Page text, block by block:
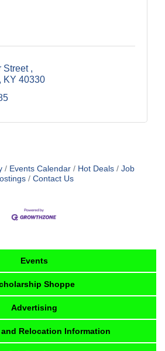
Street
KY 40330
Events Calendar Hot Deals
Job
Contact Us
Events
Shoppe
Advertising
Relocation Information